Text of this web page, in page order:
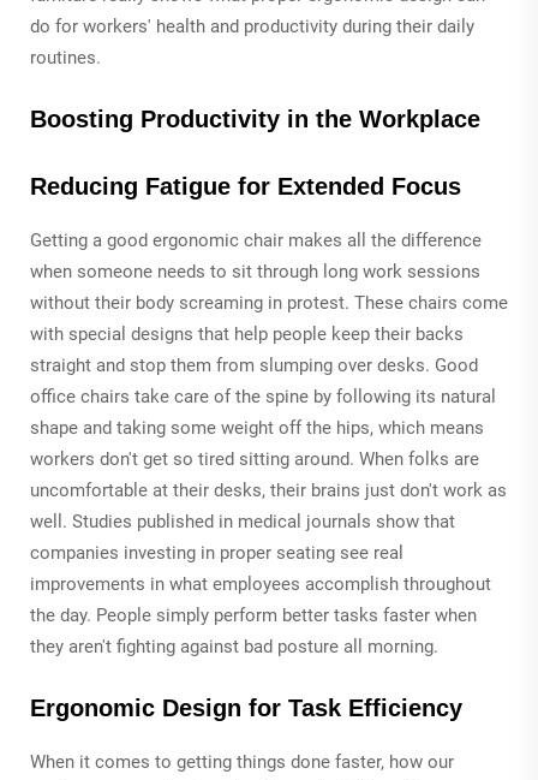
do for workers' health and productivity during their daily
routines.
Boosting Productivity in the Workplace
Reducing Fatigue for Extended Focus
Getting a good ergonomic chair makes all the difference
when someone needs to sit through long work sessions
without their body screaming in protest. These chairs come
with special designs that help people keep their backs
straight and stop them from slumping over desks. Good
office chairs take care of the spine by following its natural
shape and taking some weight off the hips, which means
workers don't get so tired sitting around. When folks are
uncomfortable at their desks, their brains just don't work as
well. Studies published in medical journals show that
companies investing in proper seating see real
improvements in what employees accomplish throughout
the day. People simply perform better tasks faster when
they aren't fighting against bad posture all morning.
Ergonomic Design for Task Efficiency
When it comes to getting things done faster, how our